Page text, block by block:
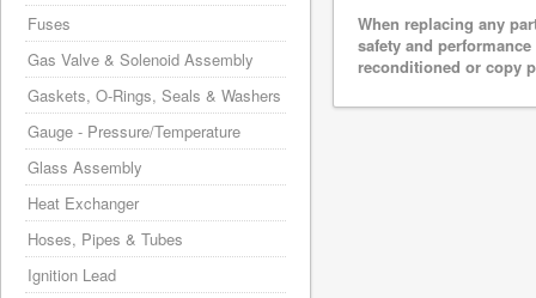
When replacing any
safety and
reconditioned or copy
Fuses
Gas Valve & Solenoid Assembly
Gaskets, O-Rings, Seals & Washers
Gauge - Pressure/Temperature
Glass Assembly
Heat Exchanger
Hoses, Pipes & Tubes
Ignition Lead